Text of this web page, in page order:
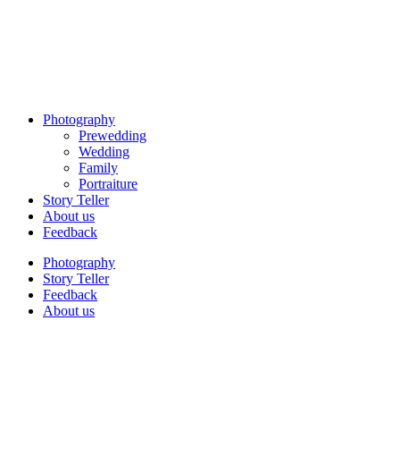
Photography
Prewedding
Wedding
Family
Portraiture
Story Teller
About us
Feedback
Photography
Story Teller
Feedback
About us